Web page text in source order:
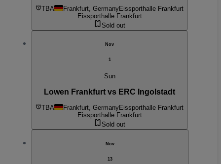
TBA Frankfurt, GermanyEissporthalle Frankfurt
Eissporthalle Frankfurt
Sold out
Nov
1
Sun
Lowen Frankfurt vs ERC Ingolstadt
TBA Frankfurt, GermanyEissporthalle Frankfurt
Eissporthalle Frankfurt
Sold out
Nov
13